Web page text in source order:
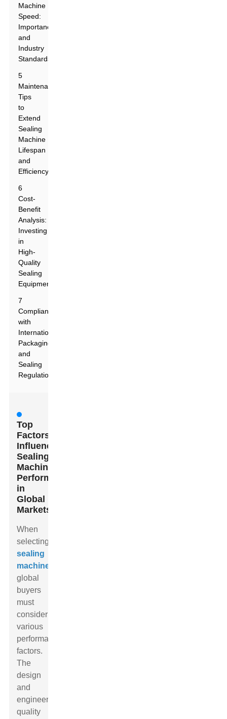
Machine
Speed:
Importance
and
Industry
Standards
5
Maintenance
Tips
to
Extend
Sealing
Machine
Lifespan
and
Efficiency
6
Cost-
Benefit
Analysis:
Investing
in
High-
Quality
Sealing
Equipment
7
Compliance
with
International
Packaging
and
Sealing
Regulations
Top
Factors
Influencing
Sealing
Machine
Performance
in
Global
Markets
When
selecting
sealing
machines
global
buyers
must
consider
various
performance
factors.
The
design
and
engineering
quality